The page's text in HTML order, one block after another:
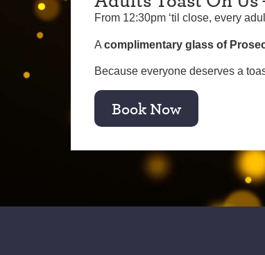
From 12:30pm ‘til close, every
Acomplimentary glass of
Because everyone deserves a
Book Now